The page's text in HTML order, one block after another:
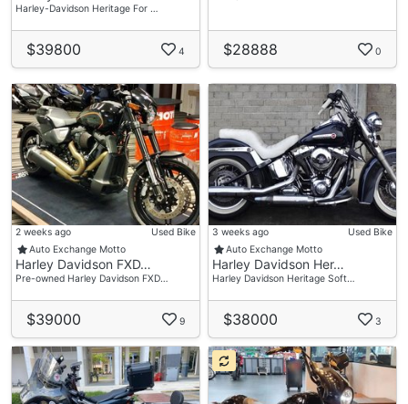
Harley-Davidson Heritage For …
$39800 4 $28888 0
2 weeks ago
Used Bike
Auto Exchange Motto
Harley Davidson FXD…
Pre-owned Harley Davidson FXD…
$39000 9
3 weeks ago
Used Bike
Auto Exchange Motto
Harley Davidson Her…
Harley Davidson Heritage Soft…
$38000 3